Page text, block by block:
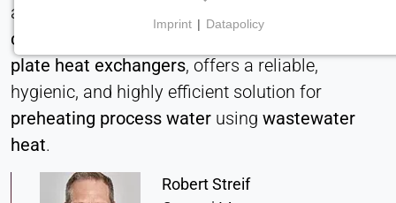
and operational costs. The
chiller
plate heat exchangers, offers a reliable,
hygienic, and highly efficient solution for
preheating process water using wastewater
heat.
Robert Streif
Required for core website functionality such as
navigation and saving privacy preferences. These
cookies cannot be disabled.
Name:
Imprint | Datapolicy